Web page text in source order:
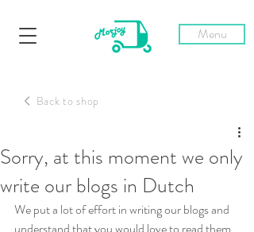
Menu
Sorry, at this moment we only
write our blogs in Dutch
We put a lot of effort in writing our blogs and
Back to shop